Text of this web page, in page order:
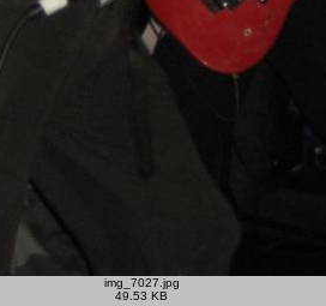
img_7027.jpg
49.53 KB